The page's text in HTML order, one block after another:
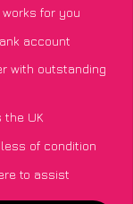
for you
account
with outstanding
the UK
of condition
to assist